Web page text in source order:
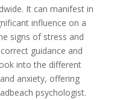
It can manifest in
influence on a
signs of stress and
guidance and
into the different
anxiety, offering
psychologist.